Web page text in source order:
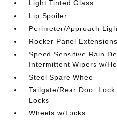
Light Tinted Glass
Lip Spoiler
Perimeter/Approach
Rocker Panel Extensions
Speed Sensitive Rain
Intermittent Wipers w/
Steel Spare Wheel
Tailgate/Rear Door
Locks
Wheels w/Locks